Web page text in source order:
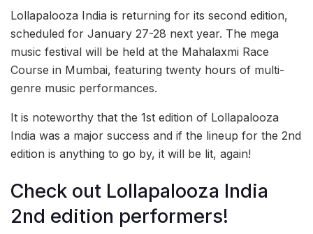
Lollapalooza India is returning for its second edition,
scheduled for January 27-28 next year. The mega
music festival will be held at the Mahalaxmi Race
Course in Mumbai, featuring twenty hours of multi-
genre music performances.
It is noteworthy that the 1st edition of Lollapalooza
India was a major success and if the lineup for the 2nd
edition is anything to go by, it will be lit, again!
Check out Lollapalooza India
2nd edition performers!